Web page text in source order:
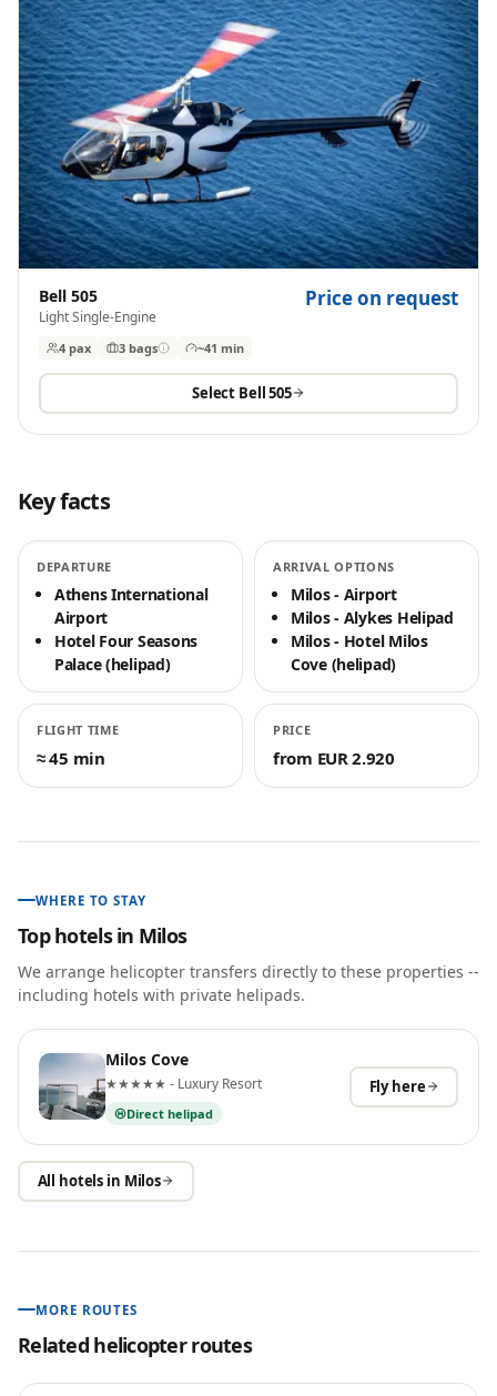
Bell 505
Light Single-Engine
Price on request
4 pax 3 bags ~41 min
Select Bell 505
Key facts
DEPARTURE
Athens International
Airport
Hotel Four Seasons
Palace (helipad)
ARRIVAL OPTIONS
Milos - Airport
Milos - Alykes Helipad
Milos - Hotel Milos
Cove (helipad)
FLIGHT TIME
≈ 45 min
PRICE
from EUR 2.920
WHERE TO STAY
Top hotels in Milos
We arrange helicopter transfers directly to these properties --
including hotels with private helipads.
Milos Cove
★★★★★ - Luxury Resort
Direct helipad
Fly here
All hotels in Milos
MORE ROUTES
Related helicopter routes